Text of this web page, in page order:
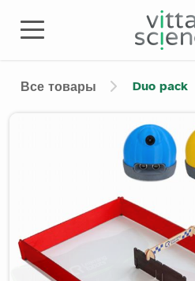
Все товары Duo pack